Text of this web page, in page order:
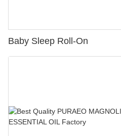
Baby Sleep Roll-On